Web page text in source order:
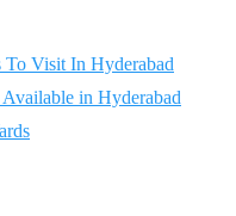
To Visit In Hyderabad
Available in Hyderabad